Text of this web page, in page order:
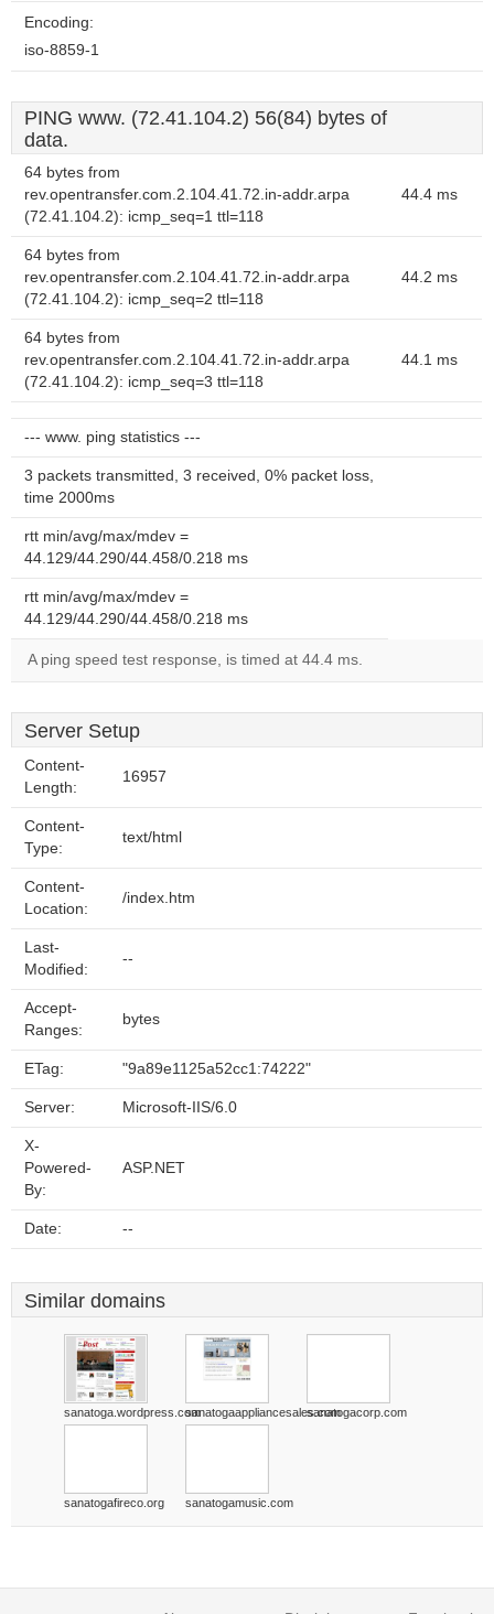
Encoding:
iso-8859-1
PING www. (72.41.104.2) 56(84) bytes of
data.
64 bytes from
rev.opentransfer.com.2.104.41.72.in-addr.arpa
(72.41.104.2): icmp_seq=1 ttl=118
44.4 ms
64 bytes from
rev.opentransfer.com.2.104.41.72.in-addr.arpa
(72.41.104.2): icmp_seq=2 ttl=118
44.2 ms
64 bytes from
rev.opentransfer.com.2.104.41.72.in-addr.arpa
(72.41.104.2): icmp_seq=3 ttl=118
44.1 ms
--- www. ping statistics ---
3 packets transmitted, 3 received, 0% packet loss,
time 2000ms
rtt min/avg/max/mdev =
44.129/44.290/44.458/0.218 ms
rtt min/avg/max/mdev =
44.129/44.290/44.458/0.218 ms
A ping speed test response, is timed at 44.4 ms.
Server Setup
Content-
Length:
16957
Content-
Type:
text/html
Content-
Location:
/index.htm
Last-
Modified:
--
Accept-
Ranges:
bytes
ETag: "9a89e1125a52cc1:74222"
Server: Microsoft-IIS/6.0
X-
Powered-
By:
ASP.NET
Date: --
Similar domains
sanatoga.wordpress.comsanatogaappliancesales.comsanatogacorp.com
sanatogafireco.org sanatogamusic.com